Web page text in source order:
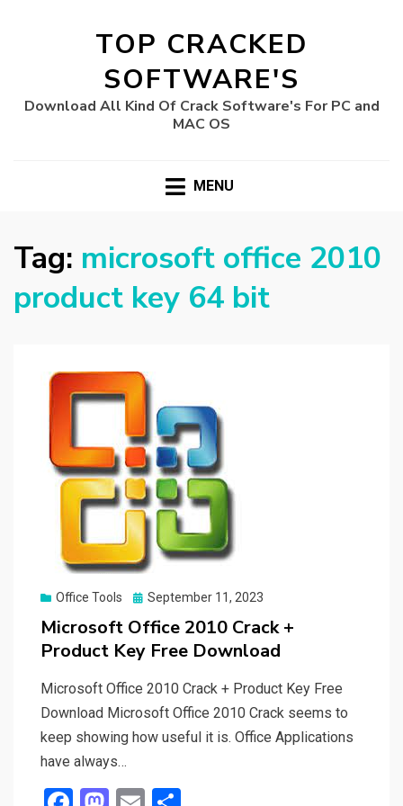
TOP CRACKED
SOFTWARE'S
Download All Kind Of Crack Software's For PC and
MAC OS
MENU
Tag: microsoft office 2010
product key 64 bit
Office Tools
Posted
September 11, 2023
Microsoft Office 2010 Crack +
Product Key Free Download
Microsoft Office 2010 Crack + Product Key Free
Download Microsoft Office 2010 Crack seems to
keep showing how useful it is. Office Applications
have always…